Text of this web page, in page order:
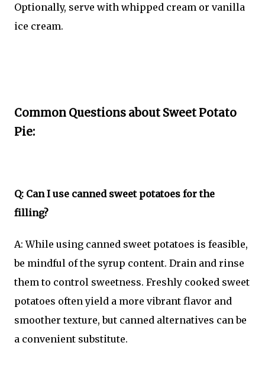
Optionally, serve with whipped cream or vanilla
ice cream.
Common Questions about Sweet Potato
Pie:
Q: Can I use canned sweet potatoes for the
filling?
A: While using canned sweet potatoes is feasible,
be mindful of the syrup content. Drain and rinse
them to control sweetness. Freshly cooked sweet
potatoes often yield a more vibrant flavor and
smoother texture, but canned alternatives can be
a convenient substitute.